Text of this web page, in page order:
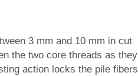
3 mm and 10 mm in cut
the two core threads as they
action locks the pile fibers